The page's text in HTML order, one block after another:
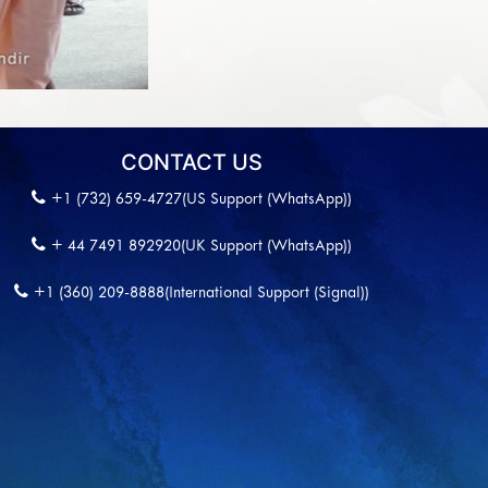
CONTACT US
+1 (732) 659-4727(US Support (WhatsApp))
+ 44 7491 892920(UK Support (WhatsApp))
+1 (360) 209-8888(International Support (Signal))